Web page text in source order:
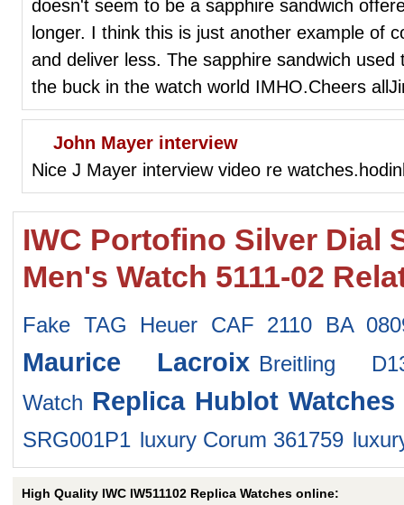
doesn't seem to be a sapphire sandwich
longer. I think this is just another example of
and deliver less. The sapphire sandwich
the buck in the watch world IMHO.Cheers
John Mayer interview
Nice J Mayer interview video re
IWC Portofino Silver Dial
Men's Watch 5111-02
Fake TAG Heuer CAF 2110 BA
Maurice Lacroix Breitling
Watch Replica Hublot Watches
SRG001P1 luxury Corum 361759
High Quality IWC IW511102 Replica Watches online: